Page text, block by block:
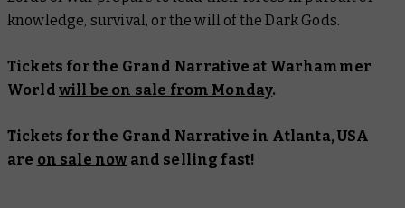
knowledge, survival, or the will of the Dark Gods.
Tickets for the Grand Narrative at Warhammer
World will be on sale from Monday.
Tickets for the Grand Narrative in Atlanta, USA
are on sale now and selling fast!